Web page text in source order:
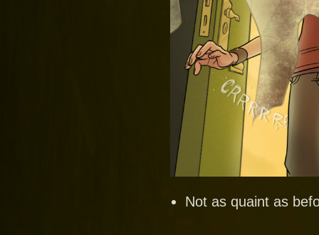
Not as quaint as